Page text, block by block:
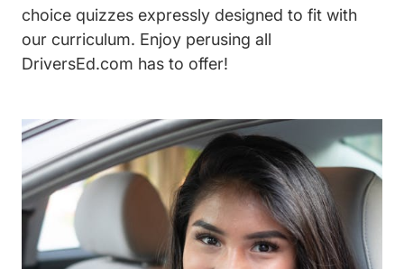
choice quizzes expressly designed to fit with
our curriculum. Enjoy perusing all
DriversEd.com has to offer!